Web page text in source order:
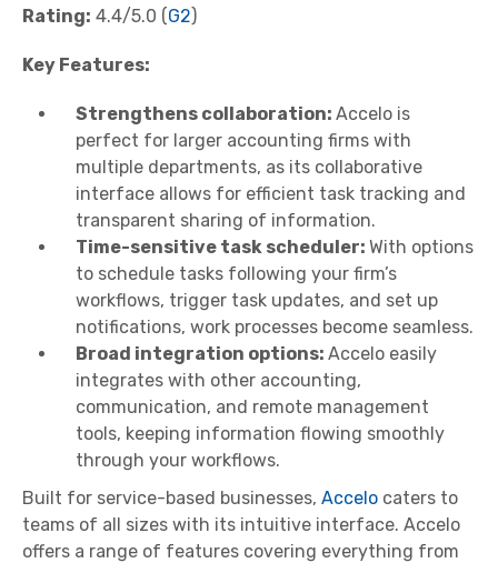
Rating: 4.4/5.0 (G2)
Key Features:
Strengthens collaboration: Accelo is
perfect for larger accounting firms with
multiple departments, as its collaborative
interface allows for efficient task tracking and
transparent sharing of information.
Time-sensitive task scheduler: With options
to schedule tasks following your firm’s
workflows, trigger task updates, and set up
notifications, work processes become seamless.
Broad integration options: Accelo easily
integrates with other accounting,
communication, and remote management
tools, keeping information flowing smoothly
through your workflows.
Built for service-based businesses, Accelo caters to
teams of all sizes with its intuitive interface. Accelo
offers a range of features covering everything from